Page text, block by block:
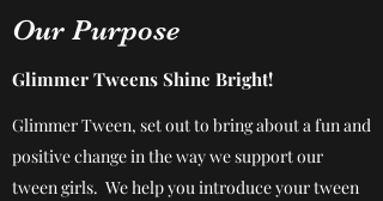
Our Purpose
Glimmer Tweens Shine Bright!
Glimmer Tween, set out to bring about a fun and
positive change in the way we support our
tween girls. We help you introduce your tween